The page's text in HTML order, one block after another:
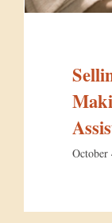
October